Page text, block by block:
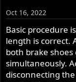
Oct 16, 2022
Basic procedure
length is correct.
both brake
simultaneously.
disconnecting